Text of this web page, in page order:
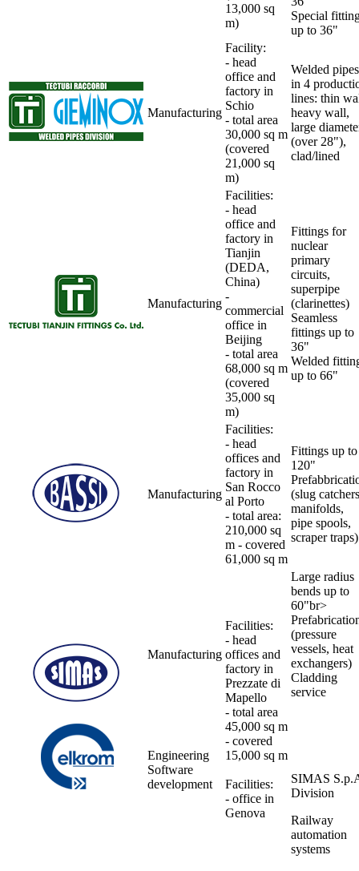
13,000 sq
m)
Special
up to 36"
Manufacturing
Facility:
- head
office and
factory in
Schio
- total area
30,000 sq m
(covered
21,000 sq
m)
Welded pipes
in 4
lines: thin
heavy wall,
large
(over 28"),
clad/lined
Manufacturing
Facilities:
- head
office and
factory in
Tianjin
(DEDA,
China)
-
commercial
office in
Beijing
- total area
68,000 sq m
(covered
35,000 sq
m)
Fittings for
nuclear
primary
circuits,
superpipe
(clarinettes)
Seamless
fittings up to
36"
Welded
up to 66"
Manufacturing
Facilities:
- head
offices and
factory in
San Rocco
al Porto
- total area:
210,000 sq
m - covered
61,000 sq m
Fittings up to
120"
(slug
manifolds,
pipe spools,
scraper traps)
Manufacturing
Engineering
Software
development
Facilities:
- head
offices and
factory in
Prezzate di
Mapello
- total area
45,000 sq m
- covered
15,000 sq m
Facilities:
- office in
Genova
Large radius
bends up to
60"br>
(pressure
vessels, heat
exchangers)
Cladding
service
SIMAS
Division
Railway
automation
systems